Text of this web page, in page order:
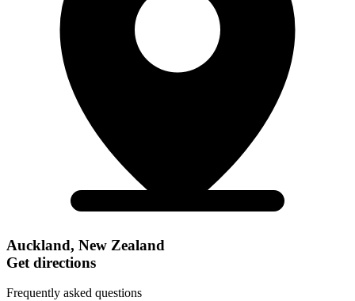
Auckland, New Zealand
Get directions
Frequently asked questions